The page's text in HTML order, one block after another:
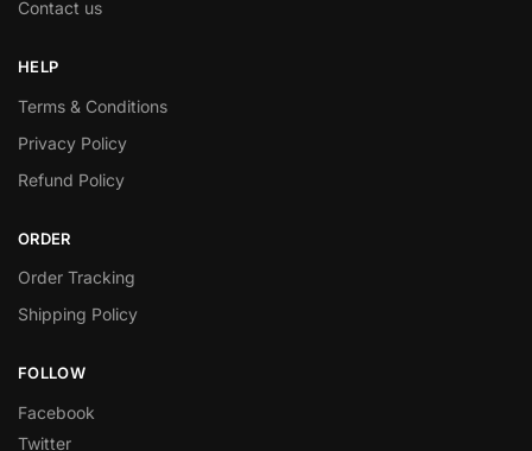
Contact us
HELP
Terms & Conditions
Privacy Policy
Refund Policy
ORDER
Order Tracking
Shipping Policy
FOLLOW
Facebook
Twitter